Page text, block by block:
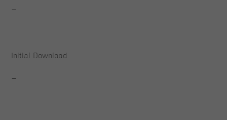
-
Initial Download
-